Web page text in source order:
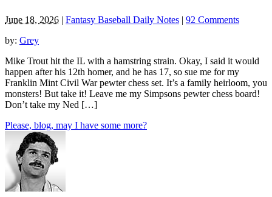
June 18, 2026 | Fantasy Baseball Daily Notes | 92 Comments
by: Grey
Mike Trout hit the IL with a hamstring strain. Okay, I said it would
happen after his 12th homer, and he has 17, so sue me for my
Franklin Mint Civil War pewter chess set. It’s a family heirloom, you
monsters! But take it! Leave me my Simpsons pewter chess board!
Don’t take my Ned […]
Please, blog, may I have some more?